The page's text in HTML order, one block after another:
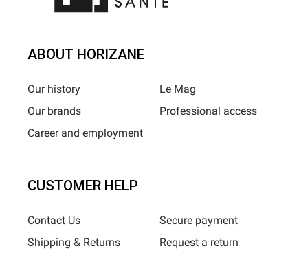
ABOUT HORIZANE
Our history
Our brands
Career and employment
Le Mag
Professional access
CUSTOMER HELP
Contact Us
Shipping & Returns
Secure payment
Request a return